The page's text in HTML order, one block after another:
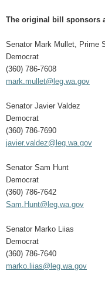
The original bill sponsors
Senator Mark Mullet, Prime
Democrat
(360) 786-7608
mark.mullet@leg.wa.gov
Senator Javier Valdez
Democrat
(360) 786-7690
javier.valdez@leg.wa.gov
Senator Sam Hunt
Democrat
(360) 786-7642
Sam.Hunt@leg.wa.gov
Senator Marko Liias
Democrat
(360) 786-7640
marko.liias@leg.wa.gov